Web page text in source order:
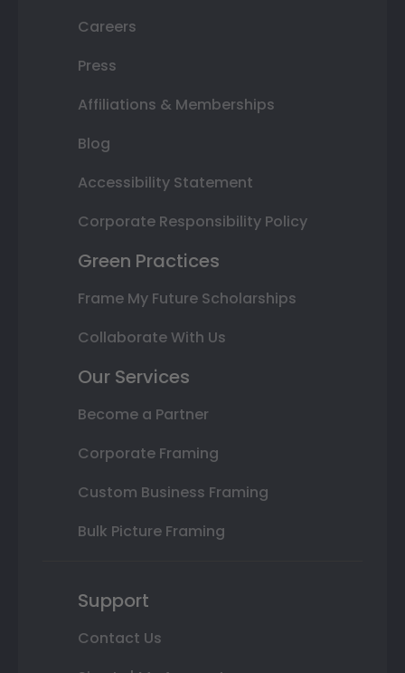
Careers
Press
Affiliations & Memberships
Blog
Accessibility Statement
Corporate Responsibility Policy
Green Practices
Frame My Future Scholarships
Collaborate With Us
Our Services
Become a Partner
Corporate Framing
Custom Business Framing
Bulk Picture Framing
Support
Contact Us